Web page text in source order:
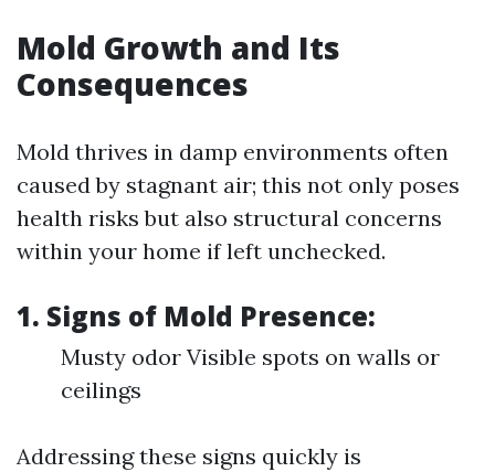
Mold Growth and Its
Consequences
Mold thrives in damp environments often
caused by stagnant air; this not only poses
health risks but also structural concerns
within your home if left unchecked.
1. Signs of Mold Presence:
Musty odor Visible spots on walls or
ceilings
Addressing these signs quickly is